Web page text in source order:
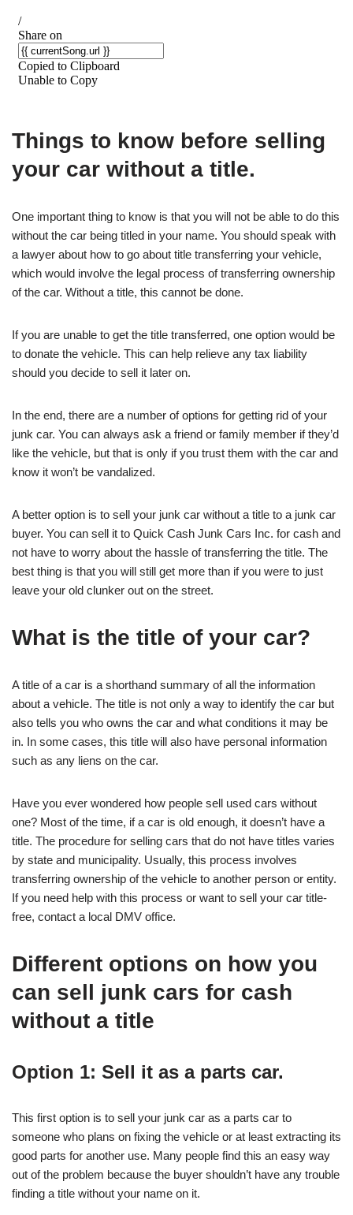
Things to know before selling
your car without a title.
One important thing to know is that you will not be able to do this
without the car being titled in your name. You should speak with
a lawyer about how to go about title transferring your vehicle,
which would involve the legal process of transferring ownership
of the car. Without a title, this cannot be done.
If you are unable to get the title transferred, one option would be
to donate the vehicle. This can help relieve any tax liability
should you decide to sell it later on.
In the end, there are a number of options for getting rid of your
junk car. You can always ask a friend or family member if they’d
like the vehicle, but that is only if you trust them with the car and
know it won’t be vandalized.
A better option is to sell your junk car without a title to a junk car
buyer. You can sell it to Quick Cash Junk Cars Inc. for cash and
not have to worry about the hassle of transferring the title. The
best thing is that you will still get more than if you were to just
leave your old clunker out on the street.
What is the title of your car?
A title of a car is a shorthand summary of all the information
about a vehicle. The title is not only a way to identify the car but
also tells you who owns the car and what conditions it may be
in. In some cases, this title will also have personal information
such as any liens on the car.
Have you ever wondered how people sell used cars without
one? Most of the time, if a car is old enough, it doesn’t have a
title. The procedure for selling cars that do not have titles varies
by state and municipality. Usually, this process involves
transferring ownership of the vehicle to another person or entity.
If you need help with this process or want to sell your car title-
free, contact a local DMV office.
Different options on how you
can sell junk cars for cash
without a title
Option 1: Sell it as a parts car.
This first option is to sell your junk car as a parts car to
someone who plans on fixing the vehicle or at least extracting its
good parts for another use. Many people find this an easy way
out of the problem because the buyer shouldn’t have any trouble
finding a title without your name on it.